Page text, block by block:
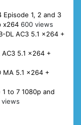
Episode 1, 2 and 3
x264 600 views
DL AC3 5.1 x264 +
5.1 x264 +
MA 5.1 x264 +
to 7 1080p and
views